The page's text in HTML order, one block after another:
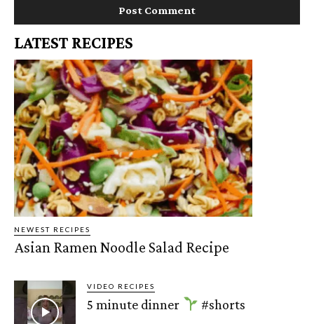
LATEST RECIPES
NEWEST RECIPES
Asian Ramen Noodle Salad Recipe
VIDEO RECIPES
5 minute dinner #shorts